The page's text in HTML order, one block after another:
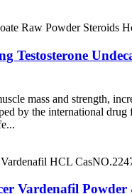
Testosterone
mass and strength,
by the international
Vardenafil